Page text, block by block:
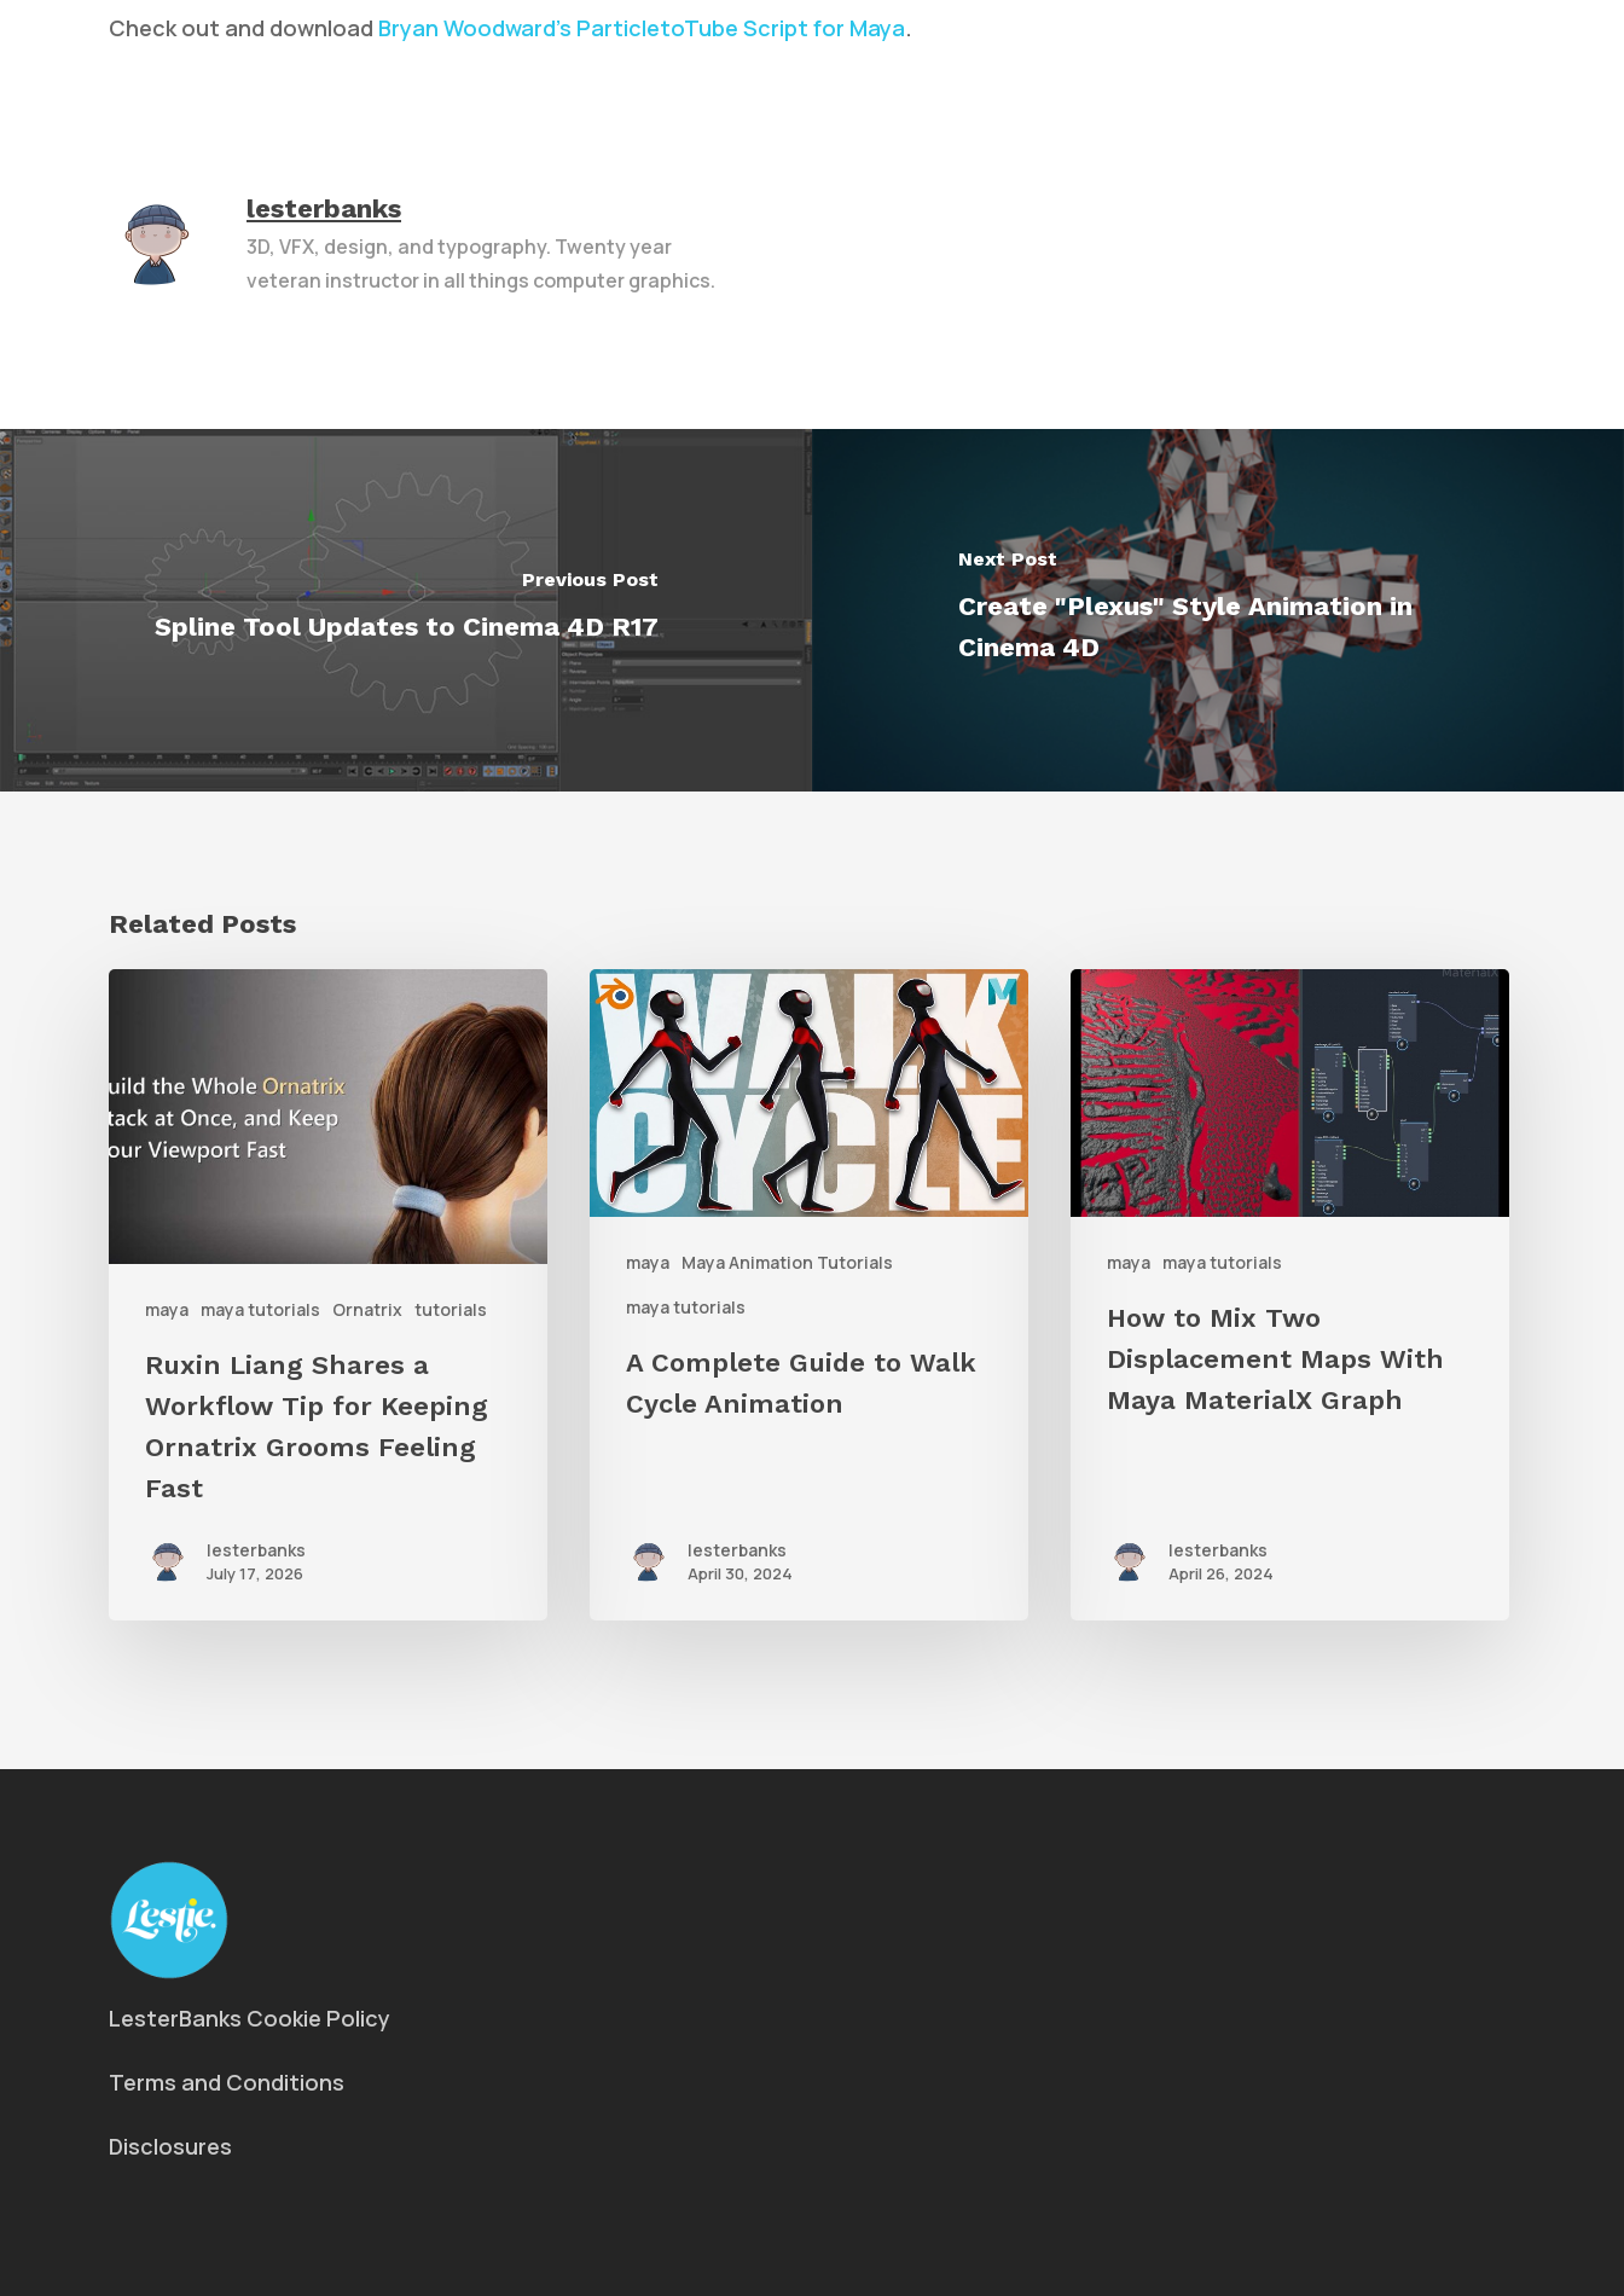
Check out and download Bryan Woodward’s ParticletoTube Script for Maya.
lesterbanks
3D, VFX, design, and typography. Twenty year
veteran instructor in all things computer graphics.
Previous Post
Spline Tool Updates to Cinema 4D R17
Next Post
Create "Plexus" Style Animation in
Cinema 4D
Related Posts
maya maya tutorials Ornatrix tutorials
a
Workflow
Keeping
Ornatrix
Ruxin Liang Shares a
Workflow Tip for Keeping
Ornatrix Grooms Feeling
Fast
lesterbanks
July 17, 2026
maya Maya Animation Tutorials
maya tutorials
A
Complete
Guide
to
Walk
Cycle
Animation
A Complete Guide to Walk
Cycle Animation
lesterbanks
April 30, 2024
maya maya tutorials
How
to
Mix
Two
Displacement
Maps
With
Maya
MaterialX
Graph
How to Mix Two
Displacement Maps With
Maya MaterialX Graph
lesterbanks
April 26, 2024
LesterBanks Cookie Policy
Terms and Conditions
Disclosures